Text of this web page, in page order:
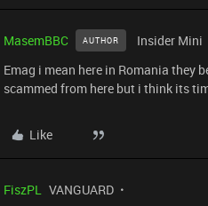
MasemBBC AUTHOR Insider Mini
Emag i mean here in Romania they
scammed from here but i think its
Like
FiszPL VANGUARD